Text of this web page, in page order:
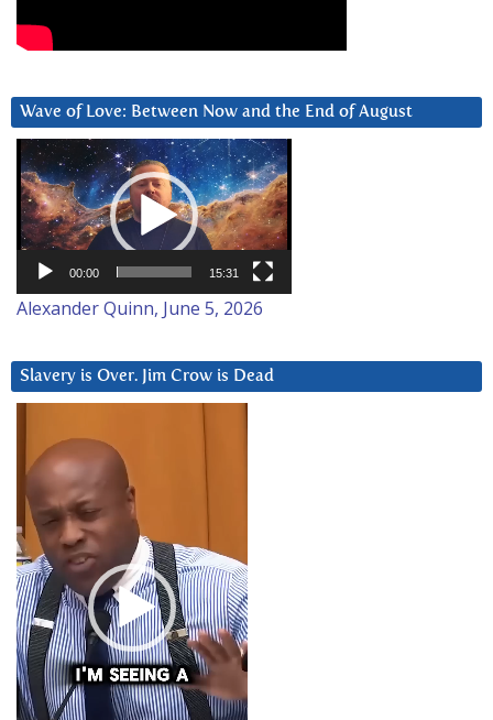
Wave of Love: Between Now and the End of August
Video
Player
00:00 15:31
Alexander Quinn, June 5, 2026
Slavery is Over. Jim Crow is Dead
Player